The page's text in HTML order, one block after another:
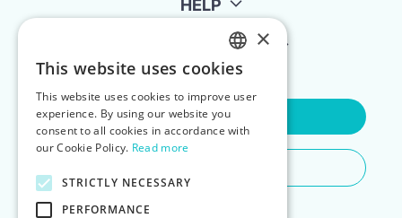
HELP
FOR LANDLORDS
Contact Us
ENGLISH
POLISH
×
This website uses cookies
This website uses cookies to improve user
experience. By using our website you
consent to all cookies in accordance with
our Cookie Policy. Read more
STRICTLY NECESSARY
PERFORMANCE